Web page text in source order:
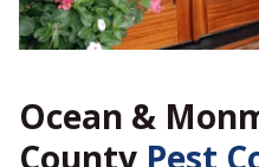
Ocean &